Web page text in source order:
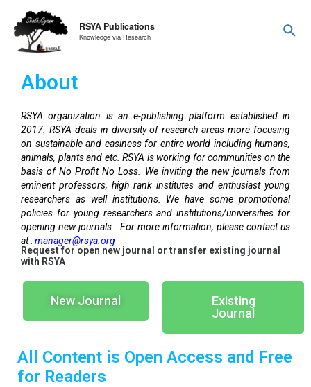
RSYA Publications
Knowledge via Research
About
RSYA organization is an e-publishing platform established in
2017. RSYA deals in diversity of research areas more focusing
on sustainable and easiness for entire world including humans,
animals, plants and etc. RSYA is working for communities on the
basis of No Profit No Loss. We inviting the new journals from
eminent professors, high rank institutes and enthusiast young
researchers as well institutions. We have some promotional
policies for young researchers and institutions/universities for
opening new journals. For more information, please contact us
at :manager@rsya.org
Request for open new journal or transfer existing journal
with RSYA
New Journal
Existing
Journal
All Content is Open Access and Free
for Readers